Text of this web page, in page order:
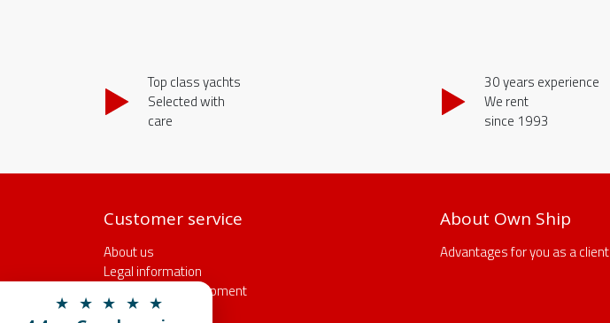
★ ★ ★ ★ ★
Top class yachts
Selected with
care
30 years experience
We rent
since 1993
Customer service
About us
Legal information
Insurance and equipment
Rental conditions
About Own Ship
Advantages for you as a client